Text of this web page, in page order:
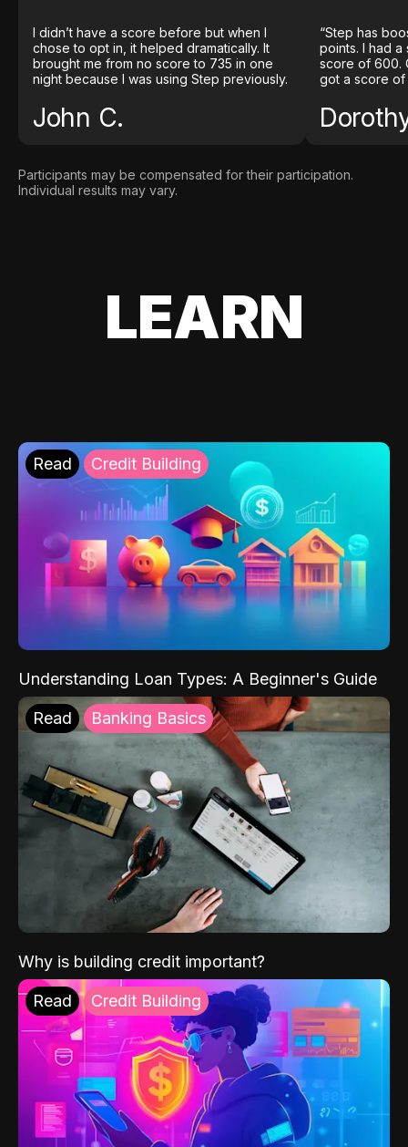
I didn’t have a score before but when I
chose to opt in, it helped dramatically. It
brought me from no score to 735 in one
night because I was using Step previously.
John C.
“Step has
points. I had
score of 600.
got a score of
Participants may be compensated for their participation.
Individual results may vary.
LEARN
Read Credit Building
Understanding Loan Types: A Beginner's Guide
Read Banking Basics
Why is building credit important?
Read Credit Building